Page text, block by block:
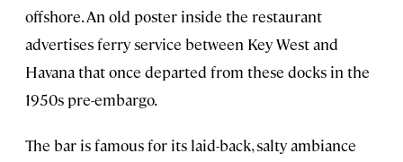
offshore. An old poster inside the restaurant
advertises ferry service between Key West and
Havana that once departed from these docks in the
1950s pre-embargo.
The bar is famous for its laid-back, salty ambiance